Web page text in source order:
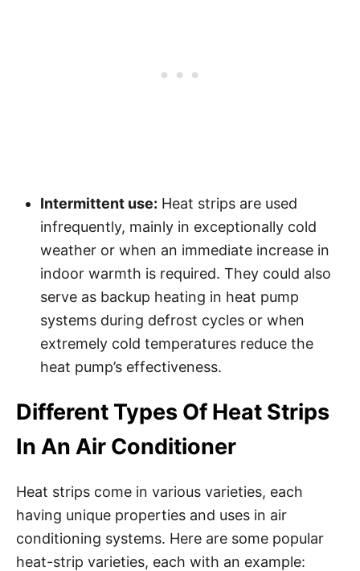
Intermittent use: Heat strips are used
infrequently, mainly in exceptionally cold
weather or when an immediate increase in
indoor warmth is required. They could also
serve as backup heating in heat pump
systems during defrost cycles or when
extremely cold temperatures reduce the
heat pump’s effectiveness.
Different Types Of Heat Strips
In An Air Conditioner
Heat strips come in various varieties, each
having unique properties and uses in air
conditioning systems. Here are some popular
heat-strip varieties, each with an example: